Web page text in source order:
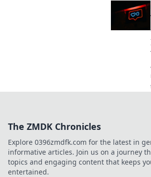
The ZMDK Chronicles
Explore 0396zmdfk.com for the latest in
informative articles. Join us on a journey
topics and engaging content that keeps
entertained.